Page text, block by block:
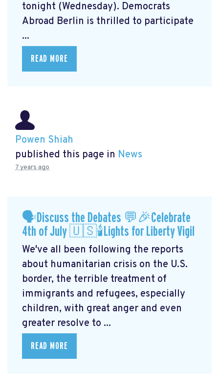
tonight (Wednesday). Democrats
Abroad Berlin is thrilled to participate
...
READ MORE
Powen Shiah
published this page in News
7 years ago
🗣Discuss the Debates 💬🎉Celebrate
4th of July 🇺🇸🕯Lights for Liberty Vigil
We've all been following the reports
about humanitarian crisis on the U.S.
border, the terrible treatment of
immigrants and refugees, especially
children, with great anger and even
greater resolve to ...
READ MORE